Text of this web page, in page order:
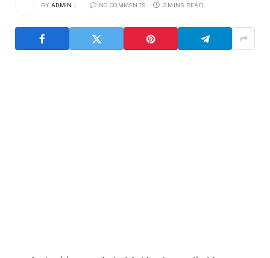
BY ADMIN NO COMMENTS 3 MINS READ